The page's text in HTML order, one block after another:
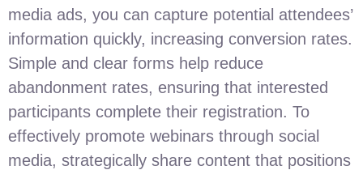
media ads, you can capture potential attendees’
information quickly, increasing conversion rates.
Simple and clear forms help reduce
abandonment rates, ensuring that interested
participants complete their registration. To
effectively promote webinars through social
media, strategically share content that positions